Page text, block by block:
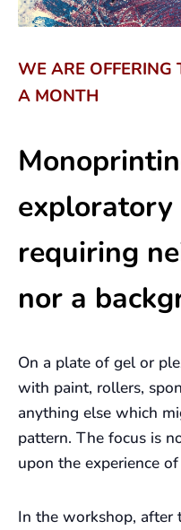
WE ARE
A MONTH
exploratory
requiring
nor a
On a plate of gel or
with paint, rollers,
anything else which
pattern. The focus is
upon the experience
In the workshop, after